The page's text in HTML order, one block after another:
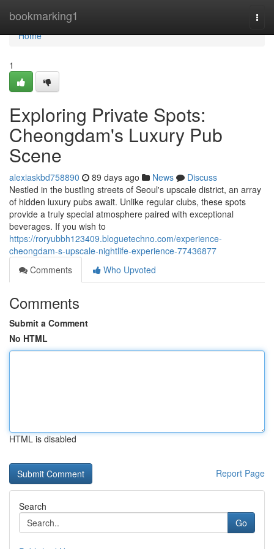
bookmarking1
Home
Home
1
Exploring Private Spots:
Cheongdam's Luxury Pub
Scene
alexiaskbd758890 89 days ago News
Discuss
Nestled in the bustling streets of Seoul's upscale district, an array
of hidden luxury pubs await. Unlike regular clubs, these spots
provide a truly special atmosphere paired with exceptional
beverages. If you wish to
https://roryubbh123409.bloguetechno.com/experience-
cheongdam-s-upscale-nightlife-experience-77436877
Comments
Who Upvoted
Comments
Submit a Comment
No HTML
HTML is disabled
Report Page
Search
Go